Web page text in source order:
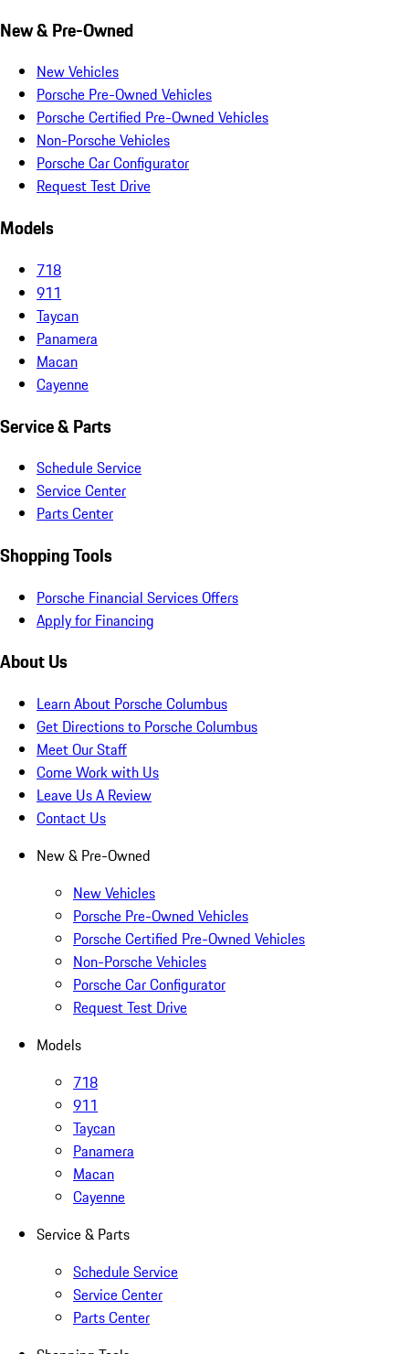
New & Pre-Owned
New Vehicles
Porsche Pre-Owned Vehicles
Porsche Certified Pre-Owned Vehicles
Non-Porsche Vehicles
Porsche Car Configurator
Request Test Drive
Models
718
911
Taycan
Panamera
Macan
Cayenne
Service & Parts
Schedule Service
Service Center
Parts Center
Shopping Tools
Porsche Financial Services Offers
Apply for Financing
About Us
Learn About Porsche Columbus
Get Directions to Porsche Columbus
Meet Our Staff
Come Work with Us
Leave Us A Review
Contact Us
New & Pre-Owned
New Vehicles
Porsche Pre-Owned Vehicles
Porsche Certified Pre-Owned Vehicles
Non-Porsche Vehicles
Porsche Car Configurator
Request Test Drive
Models
718
911
Taycan
Panamera
Macan
Cayenne
Service & Parts
Schedule Service
Service Center
Parts Center